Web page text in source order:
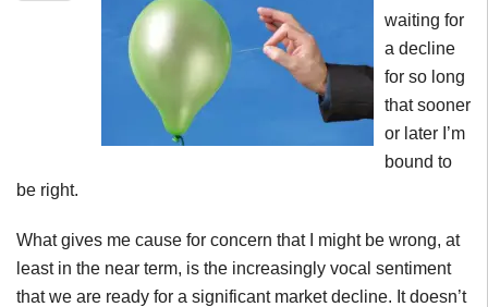
Week in Review
waiting for
a decline
for so long
that sooner
or later I’m
bound to
be right.
What gives me cause for concern that I might be wrong, at
least in the near term, is the increasingly vocal sentiment
that we are ready for a significant market decline. It doesn’t